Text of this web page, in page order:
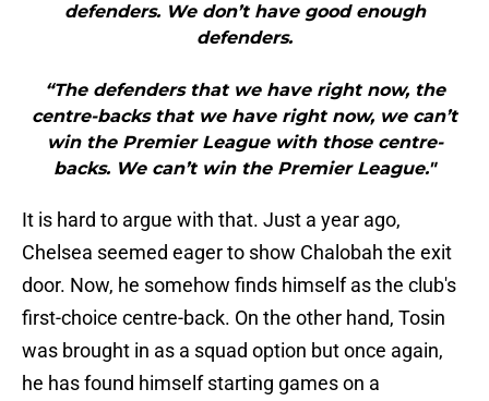
defenders. We don’t have good enough
defenders.
“The defenders that we have right now, the
centre-backs that we have right now, we can’t
win the Premier League with those centre-
backs. We can’t win the Premier League."
It is hard to argue with that. Just a year ago,
Chelsea seemed eager to show Chalobah the exit
door. Now, he somehow finds himself as the club's
first-choice centre-back. On the other hand, Tosin
was brought in as a squad option but once again,
he has found himself starting games on a